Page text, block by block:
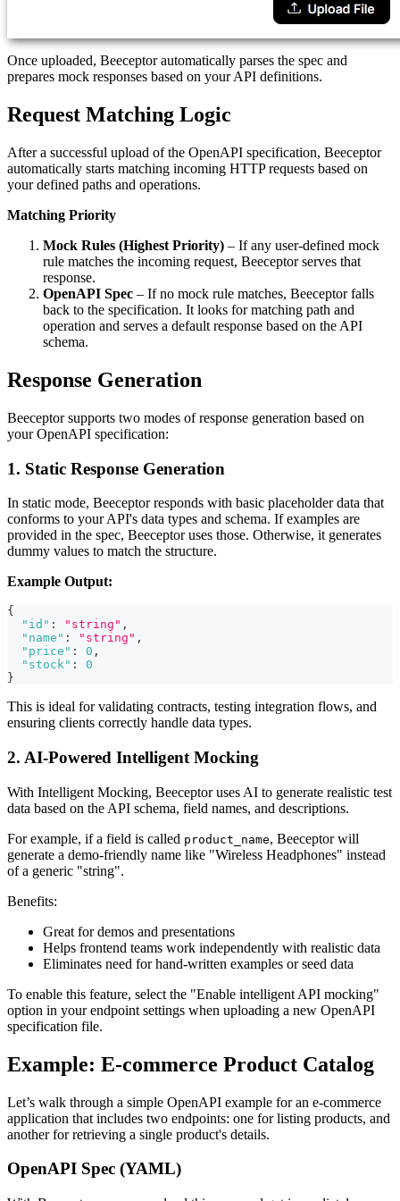
Once uploaded, Beeceptor automatically parses the spec and
prepares mock responses based on your API definitions.
Request Matching Logic
After a successful upload of the OpenAPI specification, Beeceptor
automatically starts matching incoming HTTP requests based on
your defined paths and operations.
Matching Priority
Mock Rules (Highest Priority) – If any user-defined mock
rule matches the incoming request, Beeceptor serves that
response.
OpenAPI Spec – If no mock rule matches, Beeceptor falls
back to the specification. It looks for matching path and
operation and serves a default response based on the API
schema.
Response Generation
Beeceptor supports two modes of response generation based on
your OpenAPI specification:
1. Static Response Generation
In static mode, Beeceptor responds with basic placeholder data that
conforms to your API's data types and schema. If examples are
provided in the spec, Beeceptor uses those. Otherwise, it generates
dummy values to match the structure.
Example Output:
{
"id" : "string" ,
"name" : "string" ,
"price" : 0 ,
"stock" :
0
}
This is ideal for validating contracts, testing integration flows, and
ensuring clients correctly handle data types.
2. AI-Powered Intelligent Mocking
With Intelligent Mocking, Beeceptor uses AI to generate realistic test
data based on the API schema, field names, and descriptions.
For example, if a field is called product_name, Beeceptor will
generate a demo-friendly name like "Wireless Headphones" instead
of a generic "string".
Benefits:
Great for demos and presentations
Helps frontend teams work independently with realistic data
Eliminates need for hand-written examples or seed data
To enable this feature, select the "Enable intelligent API mocking"
option in your endpoint settings when uploading a new OpenAPI
specification file.
Example: E-commerce Product Catalog
Let’s walk through a simple OpenAPI example for an e-commerce
application that includes two endpoints: one for listing products, and
another for retrieving a single product's details.
OpenAPI Spec (YAML)